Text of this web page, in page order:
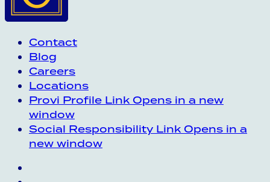
Contact
Blog
Careers
Locations
Provi Profile Link Opens in a new
window
Social Responsibility Link Opens in a
new window